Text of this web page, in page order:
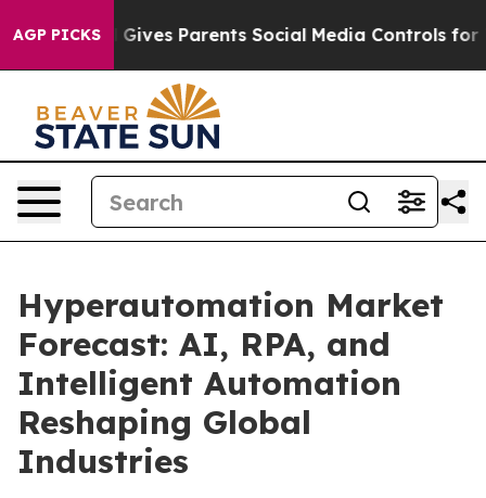
AGP PICKS
Gives Parents Social Media Controls for Their Kids.
Hyperautomation Market
Forecast: AI, RPA, and
Intelligent Automation
Reshaping Global
Industries